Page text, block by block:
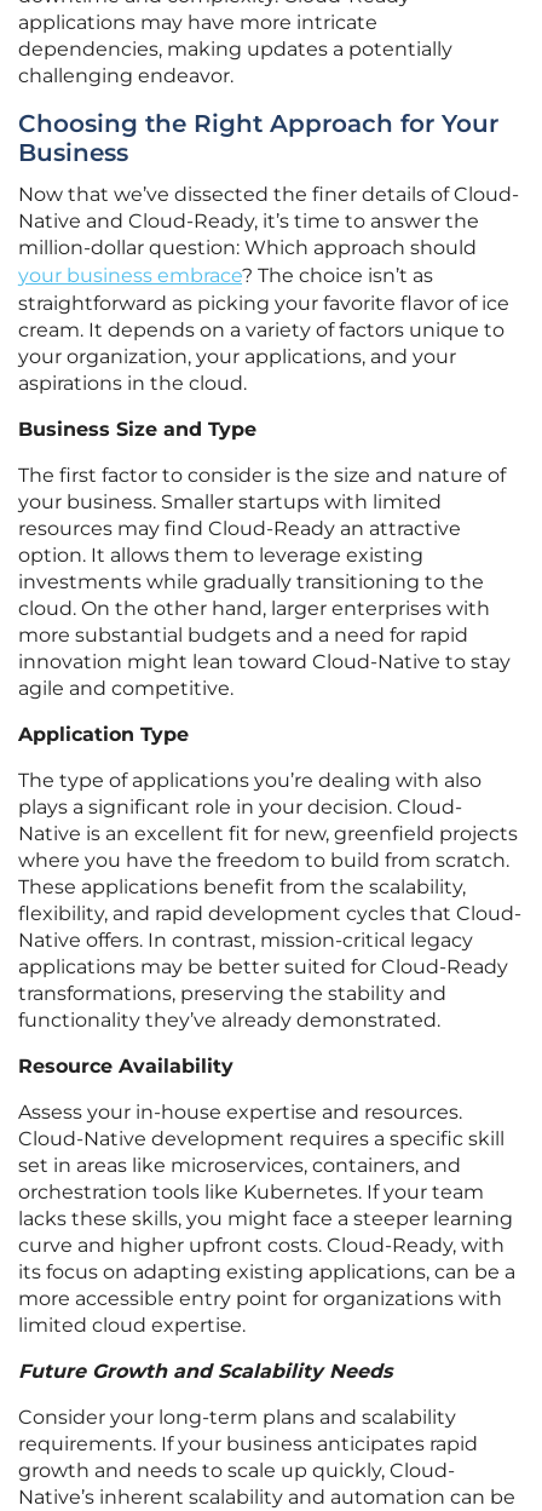
applications may have more intricate
dependencies, making updates a potentially
challenging endeavor.
Choosing the Right Approach for Your
Business
Now that we’ve dissected the finer details of Cloud-
Native and Cloud-Ready, it’s time to answer the
million-dollar question: Which approach should
your business embrace? The choice isn’t as
straightforward as picking your favorite flavor of ice
cream. It depends on a variety of factors unique to
your organization, your applications, and your
aspirations in the cloud.
Business Size and Type
The first factor to consider is the size and nature of
your business. Smaller startups with limited
resources may find Cloud-Ready an attractive
option. It allows them to leverage existing
investments while gradually transitioning to the
cloud. On the other hand, larger enterprises with
more substantial budgets and a need for rapid
innovation might lean toward Cloud-Native to stay
agile and competitive.
Application Type
The type of applications you’re dealing with also
plays a significant role in your decision. Cloud-
Native is an excellent fit for new, greenfield projects
where you have the freedom to build from scratch.
These applications benefit from the scalability,
flexibility, and rapid development cycles that Cloud-
Native offers. In contrast, mission-critical legacy
applications may be better suited for Cloud-Ready
transformations, preserving the stability and
functionality they’ve already demonstrated.
Resource Availability
Assess your in-house expertise and resources.
Cloud-Native development requires a specific skill
set in areas like microservices, containers, and
orchestration tools like Kubernetes. If your team
lacks these skills, you might face a steeper learning
curve and higher upfront costs. Cloud-Ready, with
its focus on adapting existing applications, can be a
more accessible entry point for organizations with
limited cloud expertise.
Future Growth and Scalability Needs
Consider your long-term plans and scalability
requirements. If your business anticipates rapid
growth and needs to scale up quickly, Cloud-
Native’s inherent scalability and automation can be